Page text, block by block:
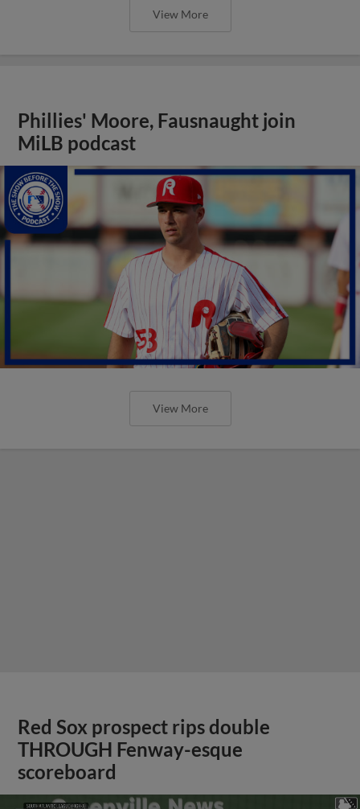
View More
Phillies' Moore, Fausnaught join
MiLB podcast
View More
Red Sox prospect rips double
THROUGH Fenway-esque
scoreboard